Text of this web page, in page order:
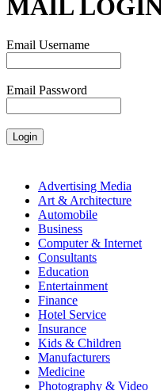
MAIL LOGIN
Email Username
Email Password
Advertising Media
Art & Architecture
Automobile
Business
Computer & Internet
Consultants
Education
Entertainment
Finance
Hotel Service
Insurance
Kids & Children
Manufacturers
Medicine
Photography & Video